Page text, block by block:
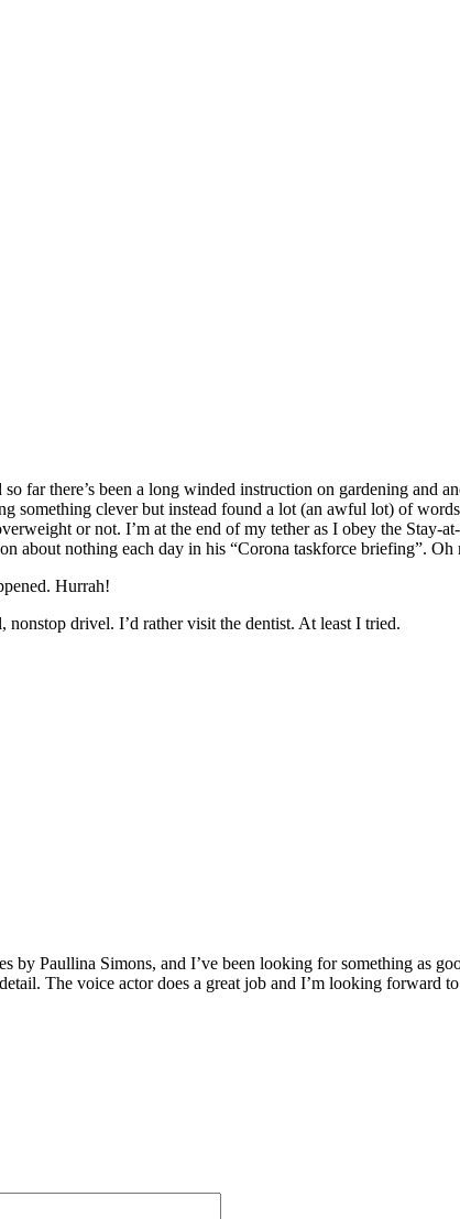
far there’s been a long winded instruction on gardening and
something clever but instead found a lot (an awful lot) of
or not. I’m at the end of my tether as I obey the Stay-
about nothing each day in his “Corona taskforce briefing”.
Hurrah!
drivel. I’d rather visit the dentist. At least I tried.
by Paullina Simons, and I’ve been looking for something as
The voice actor does a great job and I’m looking forward